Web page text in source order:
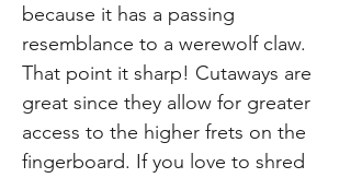
because it has a passing
resemblance to a werewolf claw.
That point it sharp! Cutaways are
great since they allow for greater
access to the higher frets on the
fingerboard. If you love to shred